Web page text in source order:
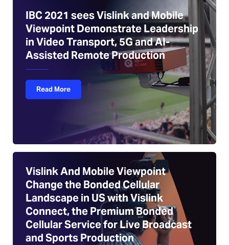
IBC 2021 sees Vislink and Mobile
Viewpoint Demonstrate Leadership
in Video Transport, 5G and AI-
Assisted Remote Production
Read More
Vislink And Mobile Viewpoint
Change the Bonded Cellular
Landscape in US with Vislink
Connect, the Premium Bonded
Cellular Service for Live Broadcast
and Sports Production